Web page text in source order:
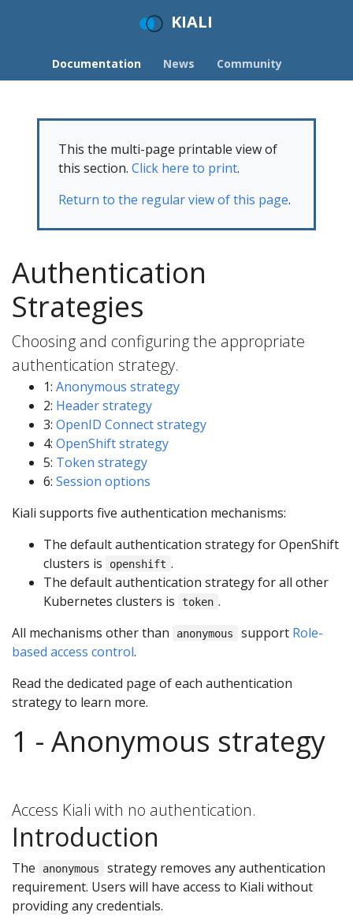
KIALI
Documentation News Community
This the multi-page printable view of
this section. Click here to print.
Return to the regular view of this page.
Authentication
Strategies
Choosing and configuring the appropriate
authentication strategy.
1: Anonymous strategy
2: Header strategy
3: OpenID Connect strategy
4: OpenShift strategy
5: Token strategy
6: Session options
Kiali supports five authentication mechanisms:
The default authentication strategy for OpenShift
clusters is
openshift .
The default authentication strategy for all other
Kubernetes clusters is
token .
All mechanisms other than
anonymous support Role-
based access control.
Read the dedicated page of each authentication
strategy to learn more.
1 - Anonymous strategy
Access Kiali with no authentication.
Introduction
The anonymous
strategy removes any authentication
requirement. Users will have access to Kiali without
providing any credentials.